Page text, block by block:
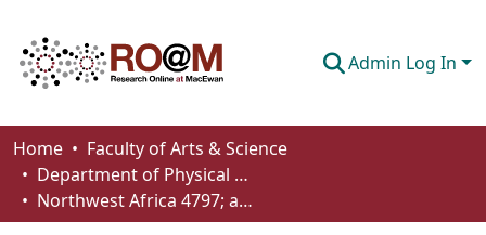
Admin Log In
Communities & Collections
Browse
Home
Faculty of Arts & Science
Department of Physical Sciences
Northwest Africa 4797; a strongly shocked ultramafic poikilitic shergottite related to compositionally intermediate Martian meteorites